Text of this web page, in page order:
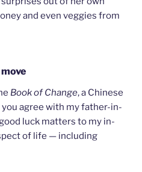
and even veggies from
Book of Change, a Chinese
agree with my father-in-
luck matters to my in-
of life — including